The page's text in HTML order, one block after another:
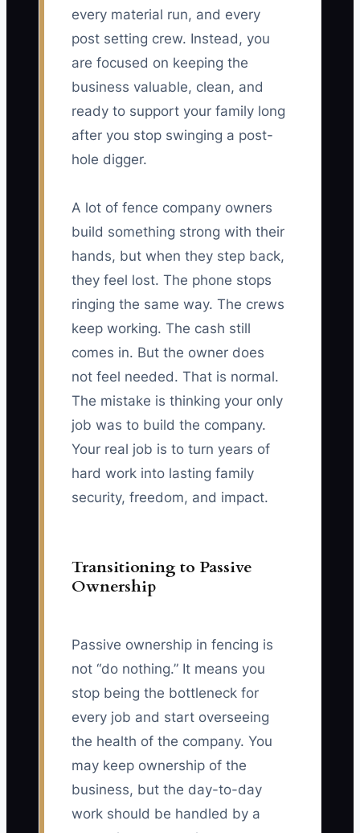
every material run, and every
post setting crew. Instead, you
are focused on keeping the
business valuable, clean, and
ready to support your family long
after you stop swinging a post-
hole digger.
A lot of fence company owners
build something strong with their
hands, but when they step back,
they feel lost. The phone stops
ringing the same way. The crews
keep working. The cash still
comes in. But the owner does
not feel needed. That is normal.
The mistake is thinking your only
job was to build the company.
Your real job is to turn years of
hard work into lasting family
security, freedom, and impact.
Transitioning to Passive
Ownership
Passive ownership in fencing is
not “do nothing.” It means you
stop being the bottleneck for
every job and start overseeing
the health of the company. You
may keep ownership of the
business, but the day-to-day
work should be handled by a